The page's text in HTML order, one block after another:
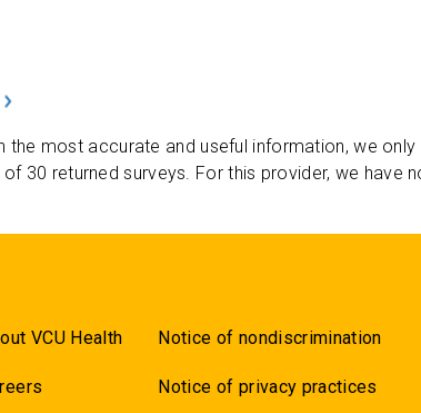
most accurate and useful information, we
30 returned surveys. For this provider, we have
VCU Health Notice of nondiscrimination
Notice of privacy practices